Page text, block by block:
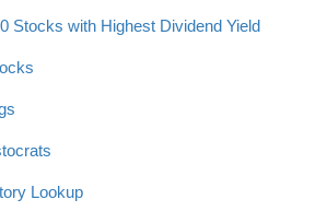
Stocks with Highest Dividend Yield
Lookup